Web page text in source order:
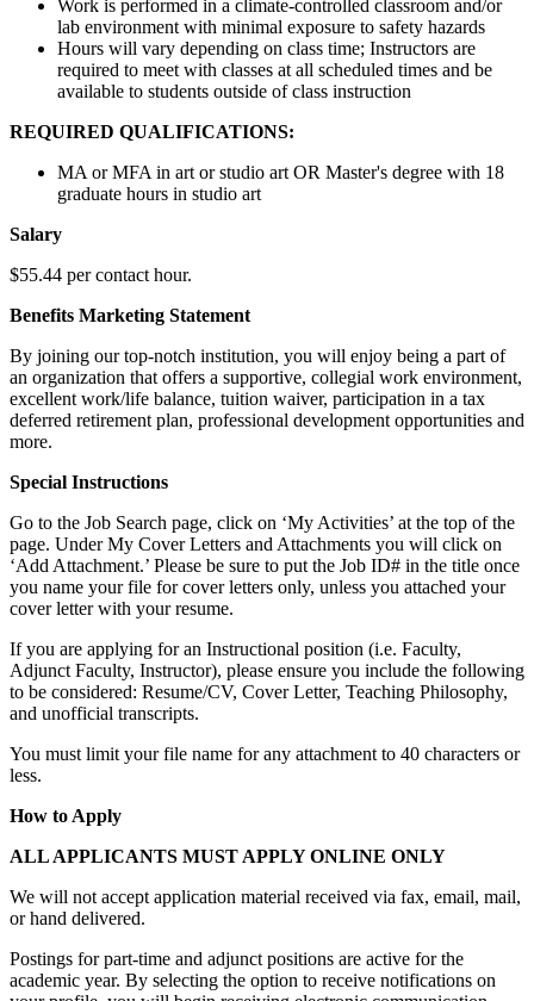
Work is performed in a climate-controlled classroom and/or
lab environment with minimal exposure to safety hazards
Hours will vary depending on class time; Instructors are
required to meet with classes at all scheduled times and be
available to students outside of class instruction
REQUIRED QUALIFICATIONS:
MA or MFA in art or studio art OR Master's degree with 18
graduate hours in studio art
Salary
$55.44 per contact hour.
Benefits Marketing Statement
By joining our top-notch institution, you will enjoy being a part of
an organization that offers a supportive, collegial work environment,
excellent work/life balance, tuition waiver, participation in a tax
deferred retirement plan, professional development opportunities and
more.
Special Instructions
Go to the Job Search page, click on ‘My Activities’ at the top of the
page. Under My Cover Letters and Attachments you will click on
‘Add Attachment.’ Please be sure to put the Job ID# in the title once
you name your file for cover letters only, unless you attached your
cover letter with your resume.
If you are applying for an Instructional position (i.e. Faculty,
Adjunct Faculty, Instructor), please ensure you include the following
to be considered: Resume/CV, Cover Letter, Teaching Philosophy,
and unofficial transcripts.
You must limit your file name for any attachment to 40 characters or
less.
How to Apply
ALL APPLICANTS MUST APPLY ONLINE ONLY
We will not accept application material received via fax, email, mail,
or hand delivered.
Postings for part-time and adjunct positions are active for the
academic year. By selecting the option to receive notifications on